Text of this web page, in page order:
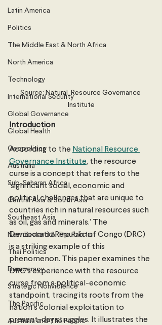
Latin America
Politics
The Middle East & North Africa
North America
Technology
International Security
Global Governance
Global Health
Geopolitics
Australia
Sub-Saharan Africa
Central Asia & South Asia
Southeast Asia
New Zealand & The Pacific
Thai Politics
Democracy
Strategic Nonviolence
The Pacific
Australia and The Pacific
Source: Natural  Resource Governance
Institute
Introduction
According to the National Resource
Governance Institute, the resource
curse is a concept that refers to the
‘significant social, economic and
political challenges that are unique to
countries rich in natural resources such
as oil, gas and minerals.’ The
Democratic Republic of Congo (DRC)
is a striking example of this
phenomenon. This paper examines the
DRC’s experience with the resource
curse from a political-economic
standpoint, tracing its roots from the
nation's colonial exploitation to
present-day struggles. It illustrates the